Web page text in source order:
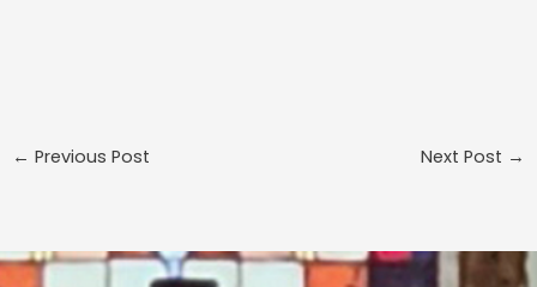
← Previous Post Next Post →